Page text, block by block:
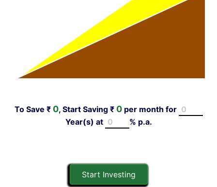
To Save ₹ 0, Start Saving ₹ 0per month for
Year(s) at % p.a.
Start Investing